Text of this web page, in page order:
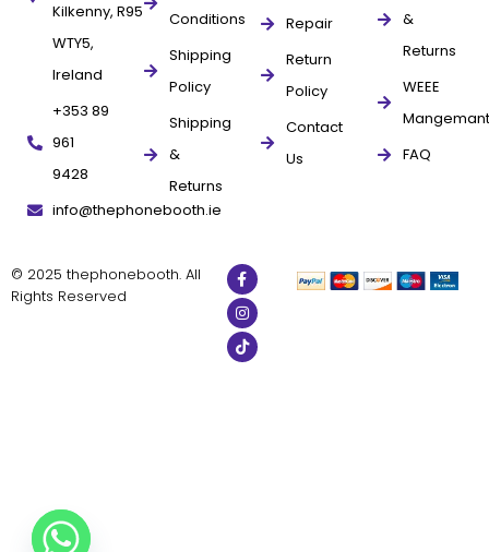
Kilkenny, R95
WTY5,
Ireland
+353 89
961
9428
info@thephonebooth.ie
Conditions
Shipping
Policy
Shipping
&
Returns
Repair
Return
Policy
Contact
Us
&
Returns
WEEE
Mangemant
FAQ
© 2025 thephonebooth. All
Rights Reserved